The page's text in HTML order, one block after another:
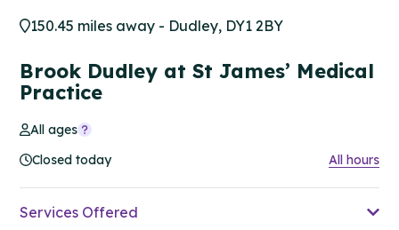
150.45 miles away - Dudley, DY1 2BY
Brook Dudley at St James’ Medical
Practice
All ages
Closed today
All hours
Services Offered